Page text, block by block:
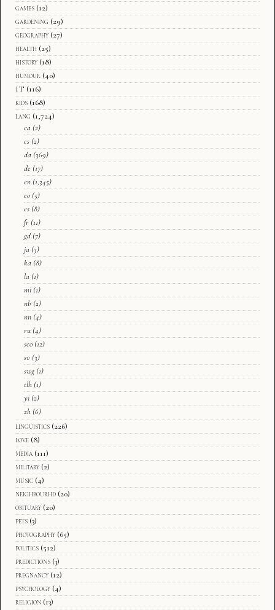
games (12)
gardening (29)
geography (27)
health (25)
history (18)
humour (40)
IT (116)
kids (168)
lang (1,724)
ca (2)
cs (2)
da (369)
de (17)
en (1,345)
eo (5)
es (8)
fr (11)
gd (7)
ja (3)
ka (8)
la (1)
mi (1)
nb (2)
nn (4)
ru (4)
sco (12)
sv (3)
swg (1)
tlh (1)
yi (2)
zh (6)
linguistics (226)
love (8)
media (111)
military (2)
music (4)
neighbourhd (20)
obituary (20)
pets (3)
photography (65)
politics (512)
predictions (3)
pregnancy (12)
psychology (4)
religion (13)